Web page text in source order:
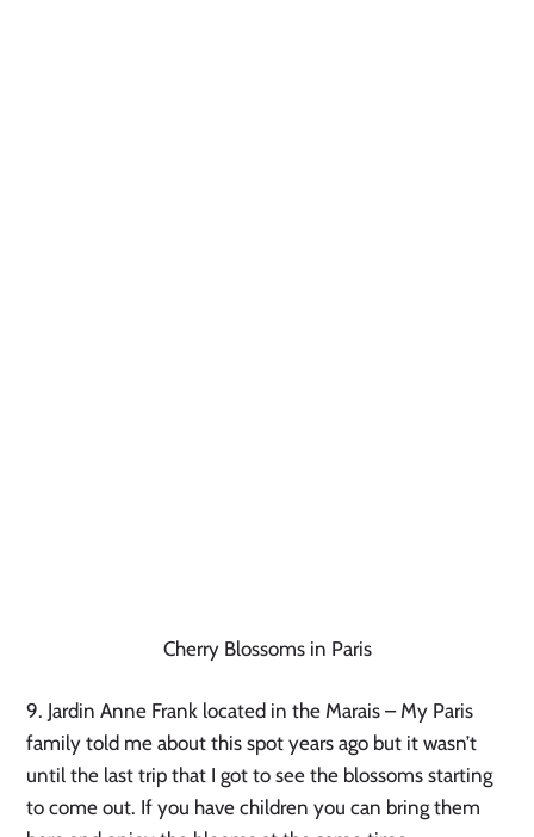
Cherry Blossoms in Paris
9. Jardin Anne Frank located in the Marais – My Paris
family told me about this spot years ago but it wasn’t
until the last trip that I got to see the blossoms starting
to come out. If you have children you can bring them